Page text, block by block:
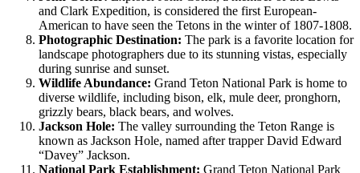
and Clark Expedition, is considered the first European-
American to have seen the Tetons in the winter of 1807-1808.
Photographic Destination: The park is a favorite location for
landscape photographers due to its stunning vistas, especially
during sunrise and sunset.
Wildlife Abundance: Grand Teton National Park is home to
diverse wildlife, including bison, elk, mule deer, pronghorn,
grizzly bears, black bears, and wolves.
Jackson Hole: The valley surrounding the Teton Range is
known as Jackson Hole, named after trapper David Edward
“Davey” Jackson.
National Park Establishment: Grand Teton National Park